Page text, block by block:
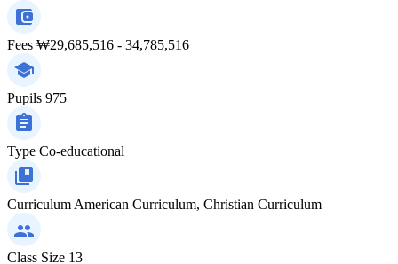
Fees ₩29,685,516 - 34,785,516
Pupils 975
Type Co-educational
Curriculum American Curriculum, Christian Curriculum
Class Size 13